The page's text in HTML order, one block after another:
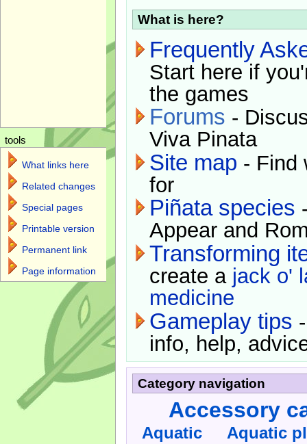
What is here?
Frequently
Start here if
the games
Forums -
Viva Pinata
Site map - Find
for
Piñata species
Appear and
Transforming
create a jack o'
medicine
Gameplay tips
info, help,
Category navigation
Accessory
Aquatic Aquatic
tools
What links here
Related changes
Special pages
Printable version
Permanent link
Page information